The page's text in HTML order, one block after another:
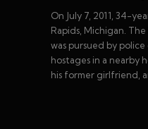
On July 7, 2011, 34-
Rapids, Michigan.
was pursued by
hostages in a nearby
his former girlfriend,